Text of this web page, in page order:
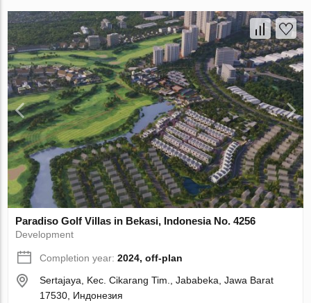
Paradiso Golf Villas in Bekasi, Indonesia No. 4256
Development
Completion year:2024, off-plan
Sertajaya, Kec. Cikarang Tim., Jababeka, Jawa Barat
17530, Индонезия